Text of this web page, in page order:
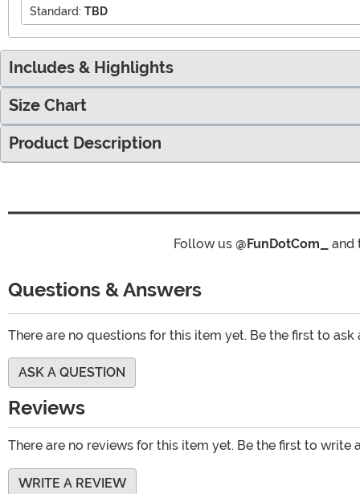
Standard: TBD
Includes & Highlights
Size Chart
Product Description
Follow us @FunDotCom_ and
Questions & Answers
There are no questions for this item yet. Be the first to ask
ASK A QUESTION
Reviews
There are no reviews for this item yet. Be the first to write
WRITE A REVIEW